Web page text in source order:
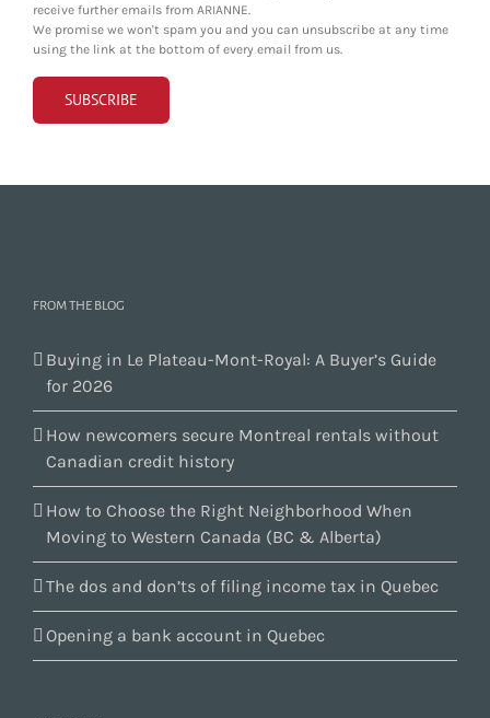
receive further emails from ARIANNE.
We promise we won't spam you and you can unsubscribe at any time
using the link at the bottom of every email from us.
FROM THE BLOG
Buying in Le Plateau-Mont-Royal: A Buyer’s Guide
for 2026
How newcomers secure Montreal rentals without
Canadian credit history
How to Choose the Right Neighborhood When
Moving to Western Canada (BC & Alberta)
The dos and don’ts of filing income tax in Quebec
Opening a bank account in Quebec